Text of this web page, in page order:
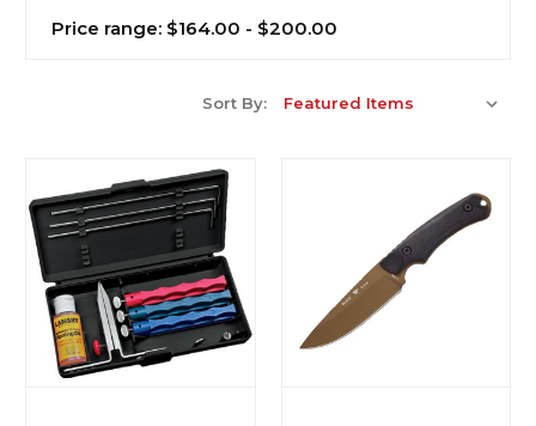
Price range: $164.00 - $200.00
Sort By: